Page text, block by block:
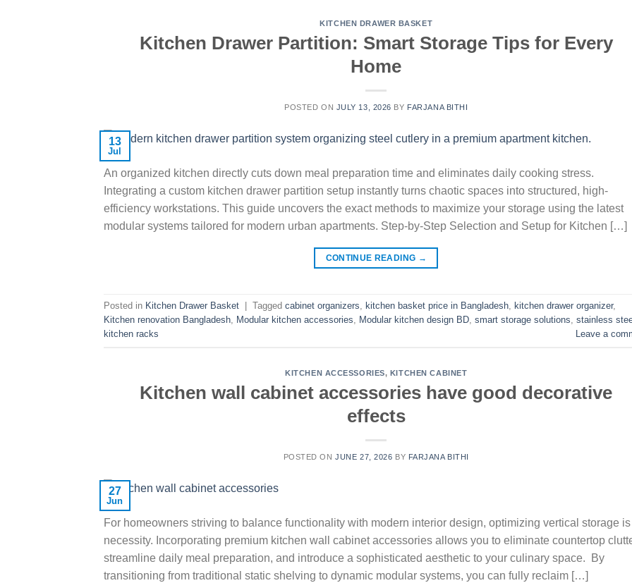
KITCHEN DRAWER BASKET
Kitchen Drawer Partition: Smart Storage Tips for Every
Home
POSTED ON JULY 13, 2026 BY FARJANA BITHI
13
Jul
An organized kitchen directly cuts down meal preparation time and eliminates daily cooking stress.
Integrating a custom kitchen drawer partition setup instantly turns chaotic spaces into structured, high-
efficiency workstations. This guide uncovers the exact methods to maximize your storage using the latest
modular systems tailored for modern urban apartments. Step-by-Step Selection and Setup for Kitchen […]
CONTINUE READING →
Posted in Kitchen Drawer Basket Tagged cabinet organizers, kitchen basket price in Bangladesh, kitchen drawer organizer,
Kitchen renovation Bangladesh, Modular kitchen accessories, Modular kitchen design BD, smart storage solutions, stainless
kitchen racks
Leave a
KITCHEN ACCESSORIES, KITCHEN CABINET
Kitchen wall cabinet accessories have good decorative
effects
POSTED ONJUNE 27, 2026 BY FARJANA BITHI
27
Jun
For homeowners striving to balance functionality with modern interior design, optimizing vertical storage
necessity. Incorporating premium kitchen wall cabinet accessories allows you to eliminate countertop
streamline daily meal preparation, and introduce a sophisticated aesthetic to your culinary space. By
transitioning from traditional static shelving to dynamic modular systems, you can fully reclaim […]